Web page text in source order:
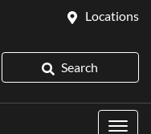
Locations
Search